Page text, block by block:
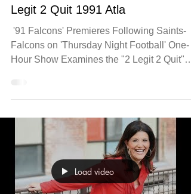
Legit 2 Quit 1991 Atla
​​ '91 Falcons' Premieres Following Saints-
Falcons on 'Thursday Night Football'​ One-
Hour Show Examines the "2 Legit 2 Quit"
Load video